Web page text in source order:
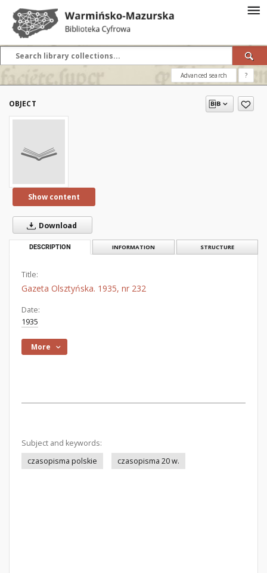
Advanced search ?
OBJECT
Show content
Download
DESCRIPTION INFORMATION STRUCTURE
Title:
Gazeta Olsztyńska. 1935, nr 232
Date:
1935
More
Subject and keywords:
czasopisma polskie
czasopisma 20 w.